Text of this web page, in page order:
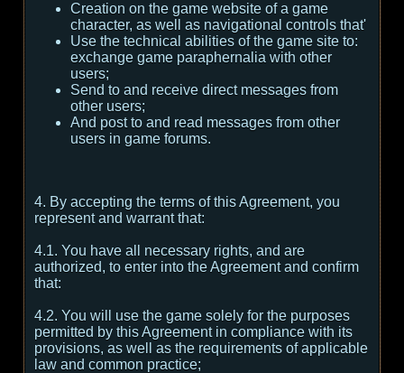
Creation on the game website of a game
character, as well as navigational controls that'
Use the technical abilities of the game site to:
exchange game paraphernalia with other
users;
Send to and receive direct messages from
other users;
And post to and read messages from other
users in game forums.
4. By accepting the terms of this Agreement, you
represent and warrant that:
4.1. You have all necessary rights, and are
authorized, to enter into the Agreement and confirm
that:
4.2. You will use the game solely for the purposes
permitted by this Agreement in compliance with its
provisions, as well as the requirements of applicable
law and common practice;